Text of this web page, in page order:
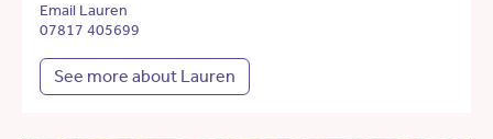
Email Lauren
07817 405699
See more about Lauren